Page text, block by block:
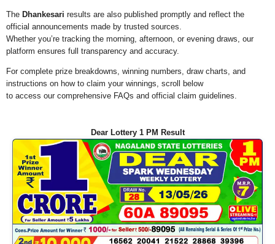
The Dhankesari results are also published promptly and reflect the
official announcements made by trusted sources.
Whether you’re tracking the morning, afternoon, or evening draws, our
platform ensures full transparency and accuracy.
For complete prize breakdowns, winning numbers, draw charts, and
instructions on how to claim your winnings, scroll below
to access our comprehensive FAQs and official claim guidelines.
Dear Lottery 1 PM Result